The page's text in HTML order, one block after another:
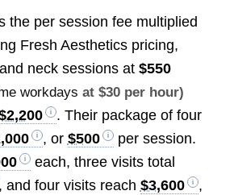
the per session fee multiplied
Fresh Aesthetics pricing,
neck sessions at $550
workdays at $30 per hour)
. Their package of four
, or $500
per session.
each, three visits total
and four visits reach $3,600
,